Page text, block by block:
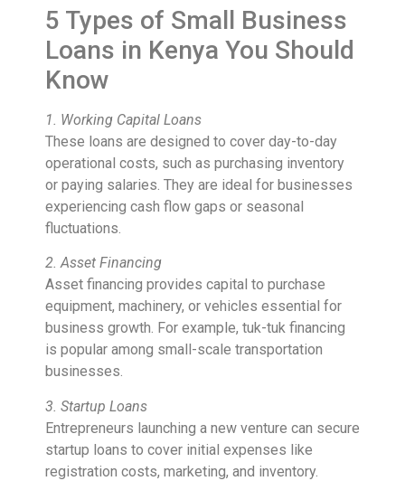
5 Types of Small Business
Loans in Kenya You Should
Know
1. Working Capital Loans
These loans are designed to cover day-to-day
operational costs, such as purchasing inventory
or paying salaries. They are ideal for businesses
experiencing cash flow gaps or seasonal
fluctuations.
2. Asset Financing
Asset financing provides capital to purchase
equipment, machinery, or vehicles essential for
business growth. For example, tuk-tuk financing
is popular among small-scale transportation
businesses.
3. Startup Loans
Entrepreneurs launching a new venture can secure
startup loans to cover initial expenses like
registration costs, marketing, and inventory.